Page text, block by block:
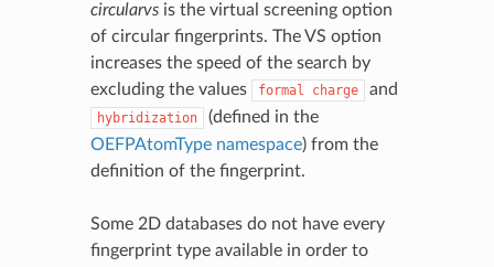
circularvsis the virtual screening option
of circular fingerprints. The VS option
increases the speed of the search by
excluding the values
formal charge and
hybridization
(defined in the
OEFPAtomType namespace) from the
definition of the fingerprint.
Some 2D databases do not have every
fingerprint type available in order to